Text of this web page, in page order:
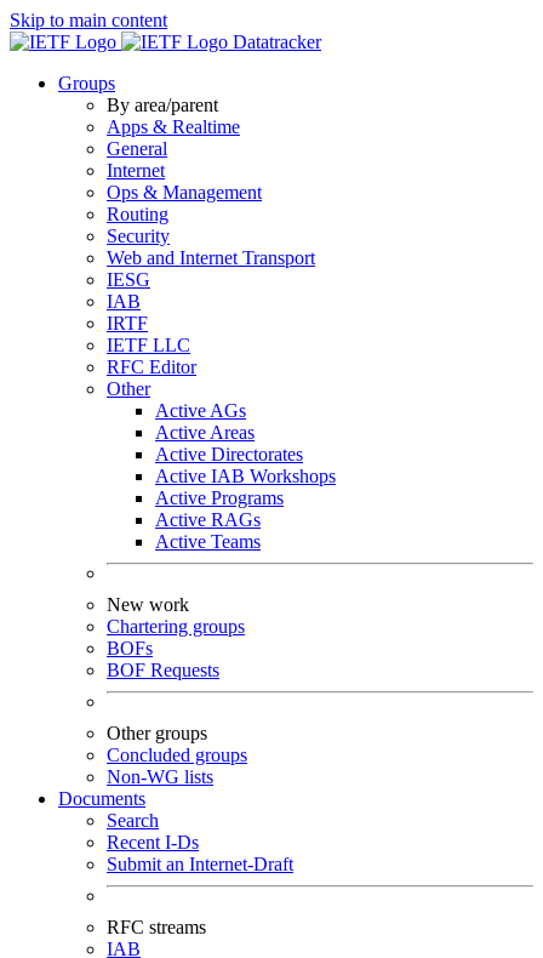
Skip to main content
Datatracker
Groups
By area/parent
Apps & Realtime
General
Internet
Ops & Management
Routing
Security
Web and Internet Transport
IESG
IAB
IRTF
IETF LLC
RFC Editor
Other
Active AGs
Active Areas
Active Directorates
Active IAB Workshops
Active Programs
Active RAGs
Active Teams
New work
Chartering groups
BOFs
BOF Requests
Other groups
Concluded groups
Non-WG lists
Documents
Search
Recent I-Ds
Submit an Internet-Draft
RFC streams
IAB